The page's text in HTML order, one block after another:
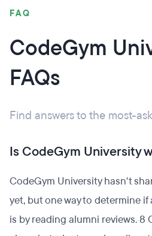
FAQ
CodeGym
FAQs
Find answers to the most-
Is CodeGym University
CodeGym University hasn't
yet, but one way to determine
is by reading alumni reviews. 8